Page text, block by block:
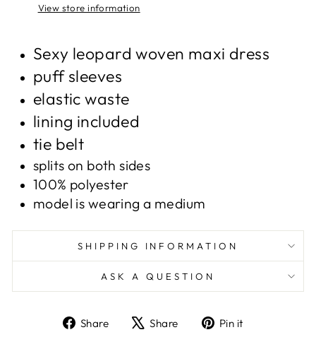
View store information
Sexy leopard woven maxi dress
puff sleeves
elastic waste
lining included
tie belt
splits on both sides
100% polyester
model is wearing a medium
SHIPPING INFORMATION
ASK A QUESTION
Share
ShareShare
TweetPin it